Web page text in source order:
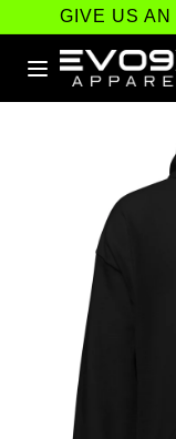
Skip to
content
GIVE US AN
Skip to